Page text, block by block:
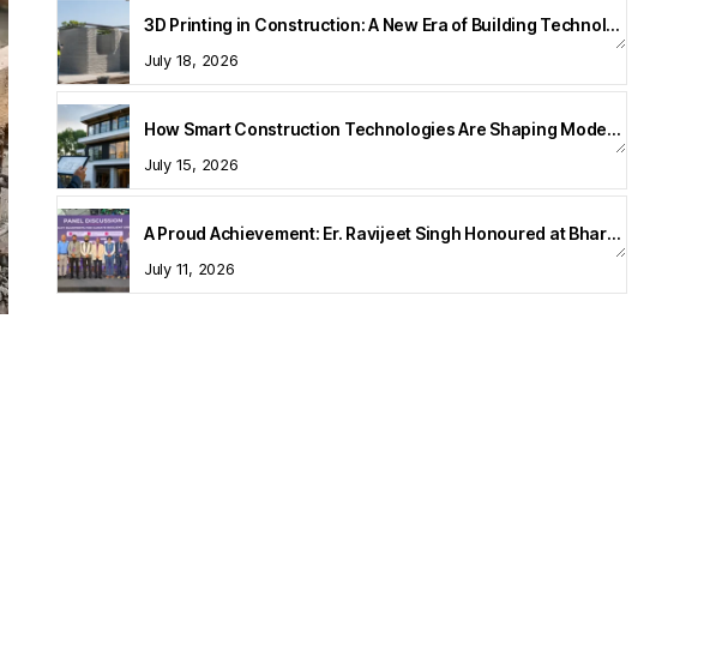
3D Printing in Construction: A New Era of Building Technology
July 18, 2026
How Smart Construction Technologies Are Shaping Modern Homes
July 15, 2026
A Proud Achievement: Er. Ravijeet Singh Honoured at Bharat Buildcon 2026
July 11, 2026